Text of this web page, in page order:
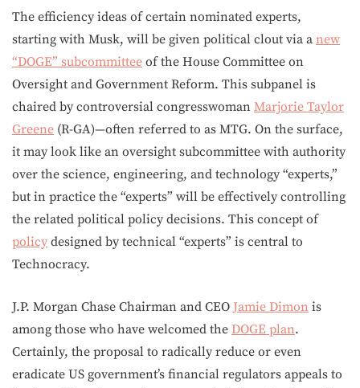
The efficiency ideas of certain nominated experts,
starting with Musk, will be given political clout via a new
“DOGE” subcommittee of the House Committee on
Oversight and Government Reform. This subpanel is
chaired by controversial congresswoman Marjorie Taylor
Greene (R-GA)—often referred to as MTG. On the surface,
it may look like an oversight subcommittee with authority
over the science, engineering, and technology “experts,”
but in practice the “experts” will be effectively controlling
the related political policy decisions. This concept of
policy designed by technical “experts” is central to
Technocracy.
J.P. Morgan Chase Chairman and CEO Jamie Dimon is
among those who have welcomed the DOGE plan.
Certainly, the proposal to radically reduce or even
eradicate US government’s financial regulators appeals to